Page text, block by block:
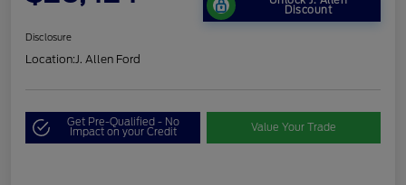
Discount
Disclosure
Location: J. Allen Ford
Get Pre-Qualified - No
Impact on your Credit Value Your Trade